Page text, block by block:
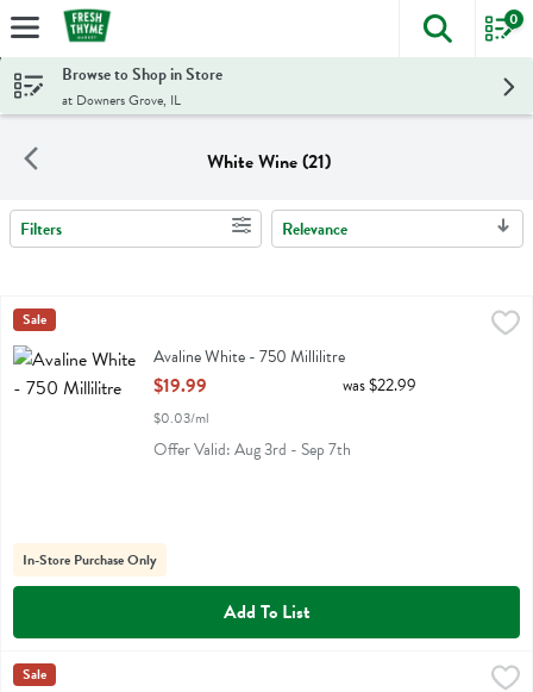
Skip header to page content
The
0
Browse to Shop in Store
at Downers Grove, IL
White Wine (21)
Search Results
Filters Relevance
Avaline White - 750 Millilitre
Avaline White
Avaline
Sale
Avaline White - 750 Millilitre
Open Product Description
$19.99
$0.03/ml
was $22.99
Offer Valid: Aug 3rd - Sep 7th
In-Store Purchase Only
Add To List
California Traditions Sauvignon Blanc - 750 Millilitre
California Traditions
Sale